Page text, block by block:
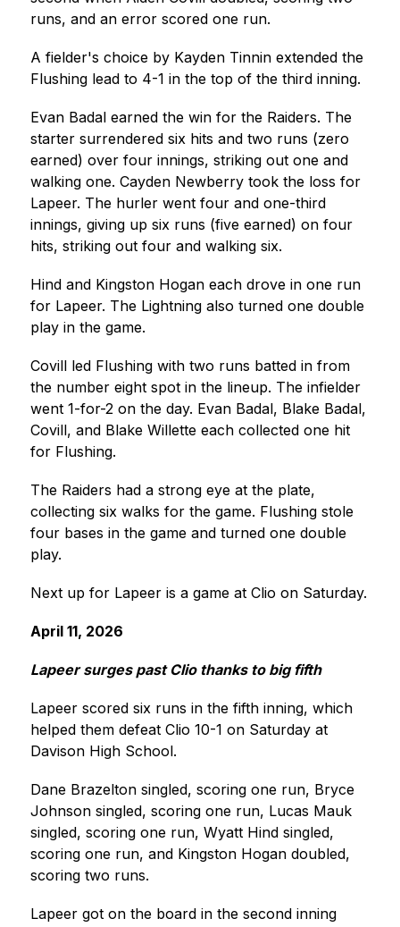
runs, and an error scored one run.
A fielder's choice by Kayden Tinnin extended the
Flushing lead to 4-1 in the top of the third inning.
Evan Badal earned the win for the Raiders. The
starter surrendered six hits and two runs (zero
earned) over four innings, striking out one and
walking one. Cayden Newberry took the loss for
Lapeer. The hurler went four and one-third
innings, giving up six runs (five earned) on four
hits, striking out four and walking six.
Hind and Kingston Hogan each drove in one run
for Lapeer. The Lightning also turned one double
play in the game.
Covill led Flushing with two runs batted in from
the number eight spot in the lineup. The infielder
went 1-for-2 on the day. Evan Badal, Blake Badal,
Covill, and Blake Willette each collected one hit
for Flushing.
The Raiders had a strong eye at the plate,
collecting six walks for the game. Flushing stole
four bases in the game and turned one double
play.
Next up for Lapeer is a game at Clio on Saturday.
April 11, 2026
Lapeer surges past Clio thanks to big fifth
Lapeer scored six runs in the fifth inning, which
helped them defeat Clio 10-1 on Saturday at
Davison High School.
Dane Brazelton singled, scoring one run, Bryce
Johnson singled, scoring one run, Lucas Mauk
singled, scoring one run, Wyatt Hind singled,
scoring one run, and Kingston Hogan doubled,
scoring two runs.
Lapeer got on the board in the second inning